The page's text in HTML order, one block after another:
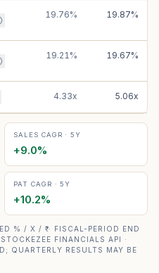
19.76% 19.87%
19.21% 19.67%
4.33x 5.06x
SALES CAGR · 5Y
+9.0%
PAT CAGR · 5Y
+10.2%
% / X / ₹ · FISCAL-PERIOD END
FINANCIALS API ·
QUARTERLY RESULTS MAY BE